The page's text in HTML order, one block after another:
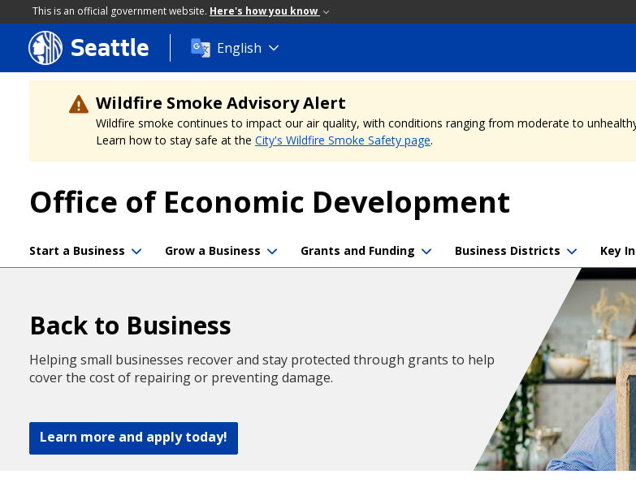
This is an official government website. Here's how you know
Skip
to
main
content
Seattle English
Wildfire Smoke Advisory Alert
Wildfire smoke continues to impact our air quality, with conditions ranging from moderate to
Learn how to stay safe at the City's Wildfire Smoke Safety page.
Office of Economic Development
Start a Business Grow a Business Grants and Funding Business Districts Key
Back to Business
Helping small businesses recover and stay protected through grants to help
cover the cost of repairing or preventing damage.
Learn more and apply today!